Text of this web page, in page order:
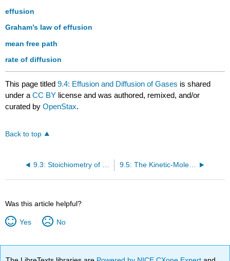
effusion
Graham’s law of effusion
mean free path
rate of diffusion
This page titled9.4: Effusion and Diffusion of Gases is shared
under aCC BY license and was authored, remixed, and/or
curated byOpenStax.
Back to top
9.3: Stoichiometry of Gaseous Substances, Mixtures, and Reactions 9.5: The Kinetic-Molecular Theory
Was this article helpful?
Yes No